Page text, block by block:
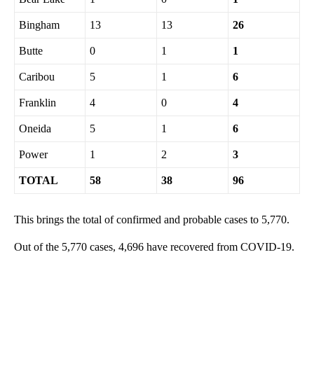
Bingham 13 13 26
Butte 0 1 1
Caribou 5 1 6
Franklin 4 0 4
Oneida 5 1 6
Power 1 2 3
TOTAL 58 38 96
This brings the total of confirmed and probable cases to 5,770.
Out of the 5,770 cases, 4,696 have recovered from COVID-19.